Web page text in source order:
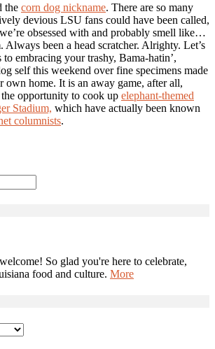
the corn dog nickname. There are so many
devious LSU fans could have been called,
obsessed with and probably smell like…
been a head scratcher. Alrighty. Let’s
embracing your trashy, Bama-hatin’,
self this weekend over fine specimens made
own home. It is an away game, after all,
opportunity to cook up elephant-themed
Stadium, which have actually been known
columnists.
So glad you're here to celebrate,
food and culture. More